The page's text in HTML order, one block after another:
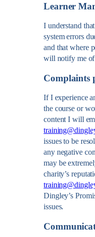
Learner
I understand
system errors
and that where
will notify me of
Complaints
If I experience
the course or
content I will
issues to be
any negative
may be
charity’s
Dingley’s
issues.